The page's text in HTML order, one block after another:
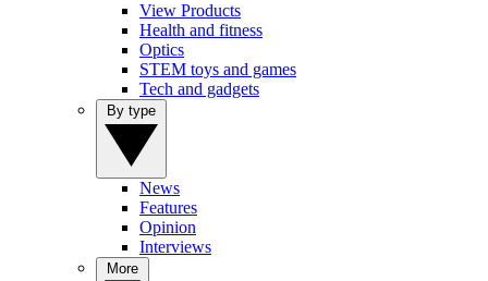
View Products
Health and fitness
Optics
STEM toys and games
Tech and gadgets
News
Features
Opinion
Interviews